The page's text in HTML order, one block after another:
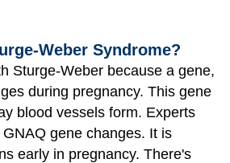
Weber Syndrome?
Sturge-Weber because a gene,
during pregnancy. This gene
blood vessels form. Experts
gene changes. It is
early in pregnancy. There's